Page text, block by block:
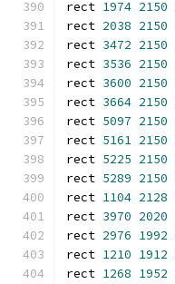
rect 1974 2150
rect 2038 2150
rect 3472 2150
rect 3536 2150
rect 3600 2150
rect 3664 2150
rect 5097 2150
rect 5161 2150
rect 5225 2150
rect 5289 2150
rect 1104 2128
rect 3970 2020
rect 2976 1992
rect 1210 1912
rect 1268 1952